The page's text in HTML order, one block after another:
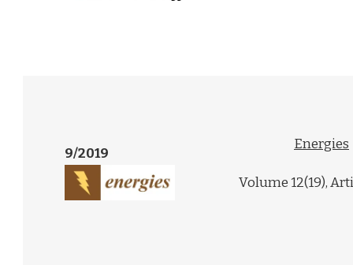
9/2019
Energies
Volume 12(19),